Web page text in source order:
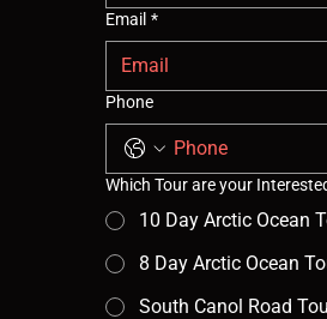
Email *
Phone
Which Tour are your
10 Day Arctic Ocean
8 Day Arctic Ocean
South Canol Road